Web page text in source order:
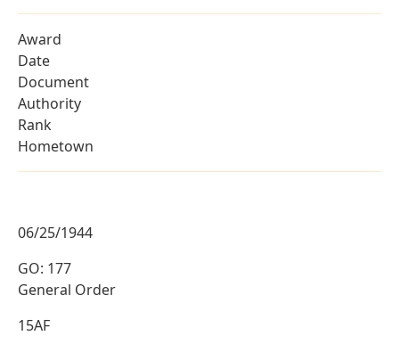
Award
Date
Document
Authority
Rank
Hometown
06/25/1944
GO: 177
General Order
15AF